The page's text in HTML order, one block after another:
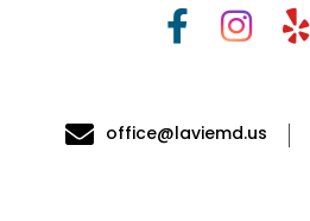
office@laviemd.us